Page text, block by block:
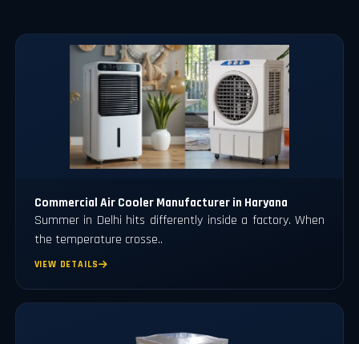
Commercial Air Cooler Manufacturer in Haryana
Summer in Delhi hits differently inside a factory. When
the temperature crosse..
VIEW DETAILS